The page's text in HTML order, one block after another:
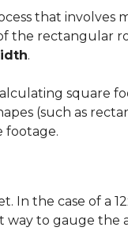
that
the rectangular
.
square
(such as
footage.
the case of a
to gauge the